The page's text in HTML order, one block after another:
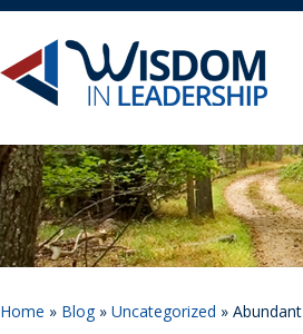
Home » Blog» Uncategorized »